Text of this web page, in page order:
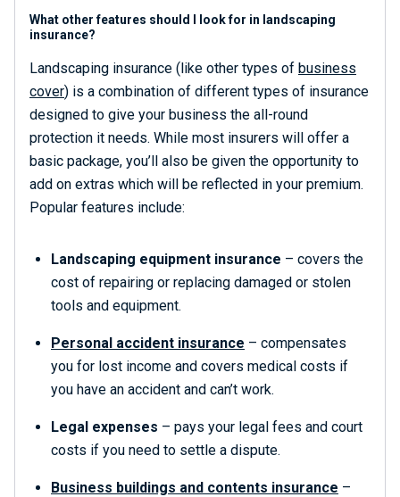
What other features should I look for in landscaping
insurance?
Landscaping insurance (like other types of business
cover) is a combination of different types of insurance
designed to give your business the all-round
protection it needs. While most insurers will offer a
basic package, you’ll also be given the opportunity to
add on extras which will be reflected in your premium.
Popular features include:
Landscaping equipment insurance – covers the
cost of repairing or replacing damaged or stolen
tools and equipment.
Personal accident insurance – compensates
you for lost income and covers medical costs if
you have an accident and can’t work.
Legal expenses – pays your legal fees and court
costs if you need to settle a dispute.
Business buildings and contents insurance –